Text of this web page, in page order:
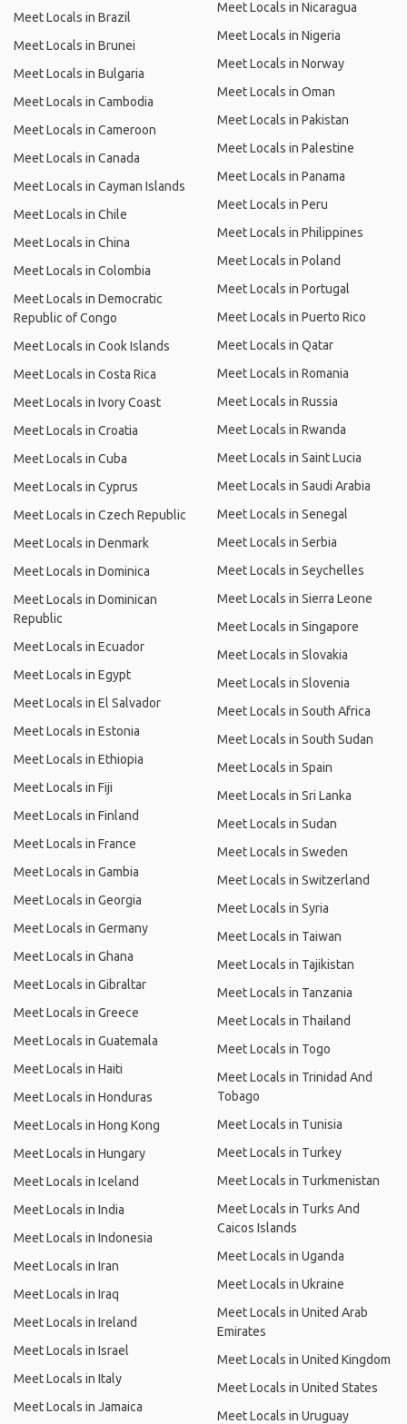
Meet Locals in Brazil
Meet Locals in Brunei
Meet Locals in Bulgaria
Meet Locals in Cambodia
Meet Locals in Cameroon
Meet Locals in Canada
Meet Locals in Cayman Islands
Meet Locals in Chile
Meet Locals in China
Meet Locals in Colombia
Meet Locals in Democratic
Republic of Congo
Meet Locals in Cook Islands
Meet Locals in Costa Rica
Meet Locals in Ivory Coast
Meet Locals in Croatia
Meet Locals in Cuba
Meet Locals in Cyprus
Meet Locals in Czech Republic
Meet Locals in Denmark
Meet Locals in Dominica
Meet Locals in Dominican
Republic
Meet Locals in Ecuador
Meet Locals in Egypt
Meet Locals in El Salvador
Meet Locals in Estonia
Meet Locals in Ethiopia
Meet Locals in Fiji
Meet Locals in Finland
Meet Locals in France
Meet Locals in Gambia
Meet Locals in Georgia
Meet Locals in Germany
Meet Locals in Ghana
Meet Locals in Gibraltar
Meet Locals in Greece
Meet Locals in Guatemala
Meet Locals in Haiti
Meet Locals in Honduras
Meet Locals in Hong Kong
Meet Locals in Hungary
Meet Locals in Iceland
Meet Locals in India
Meet Locals in Indonesia
Meet Locals in Iran
Meet Locals in Iraq
Meet Locals in Ireland
Meet Locals in Israel
Meet Locals in Italy
Meet Locals in Jamaica
Meet Locals in Nicaragua
Meet Locals in Nigeria
Meet Locals in Norway
Meet Locals in Oman
Meet Locals in Pakistan
Meet Locals in Palestine
Meet Locals in Panama
Meet Locals in Peru
Meet Locals in Philippines
Meet Locals in Poland
Meet Locals in Portugal
Meet Locals in Puerto Rico
Meet Locals in Qatar
Meet Locals in Romania
Meet Locals in Russia
Meet Locals in Rwanda
Meet Locals in Saint Lucia
Meet Locals in Saudi Arabia
Meet Locals in Senegal
Meet Locals in Serbia
Meet Locals in Seychelles
Meet Locals in Sierra Leone
Meet Locals in Singapore
Meet Locals in Slovakia
Meet Locals in Slovenia
Meet Locals in South Africa
Meet Locals in South Sudan
Meet Locals in Spain
Meet Locals in Sri Lanka
Meet Locals in Sudan
Meet Locals in Sweden
Meet Locals in Switzerland
Meet Locals in Syria
Meet Locals in Taiwan
Meet Locals in Tajikistan
Meet Locals in Tanzania
Meet Locals in Thailand
Meet Locals in Togo
Meet Locals in Trinidad And
Tobago
Meet Locals in Tunisia
Meet Locals in Turkey
Meet Locals in Turkmenistan
Meet Locals in Turks And
Caicos Islands
Meet Locals in Uganda
Meet Locals in Ukraine
Meet Locals in United Arab
Emirates
Meet Locals in United Kingdom
Meet Locals in United States
Meet Locals in Uruguay